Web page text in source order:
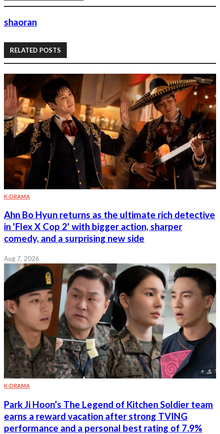
shaoran
RELATED POSTS
K-DRAMA
Ahn Bo Hyun returns as the ultimate rich detective
in 'Flex X Cop 2' with bigger action, sharper
comedy, and a surprising new side
Aug 7, 2026
K-DRAMA
Park Ji Hoon’s The Legend of Kitchen Soldier team
earns a reward vacation after strong TVING
performance and a personal best rating of 7.9%